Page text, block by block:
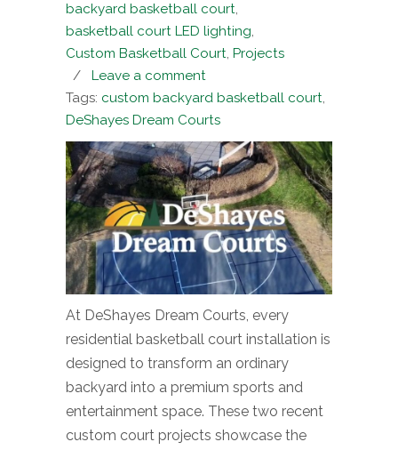
backyard basketball court,
basketball court LED lighting,
Custom Basketball Court, Projects
/ Leave a comment
Tags: custom backyard basketball court,
DeShayes Dream Courts
At DeShayes Dream Courts, every
residential basketball court installation is
designed to transform an ordinary
backyard into a premium sports and
entertainment space. These two recent
custom court projects showcase the